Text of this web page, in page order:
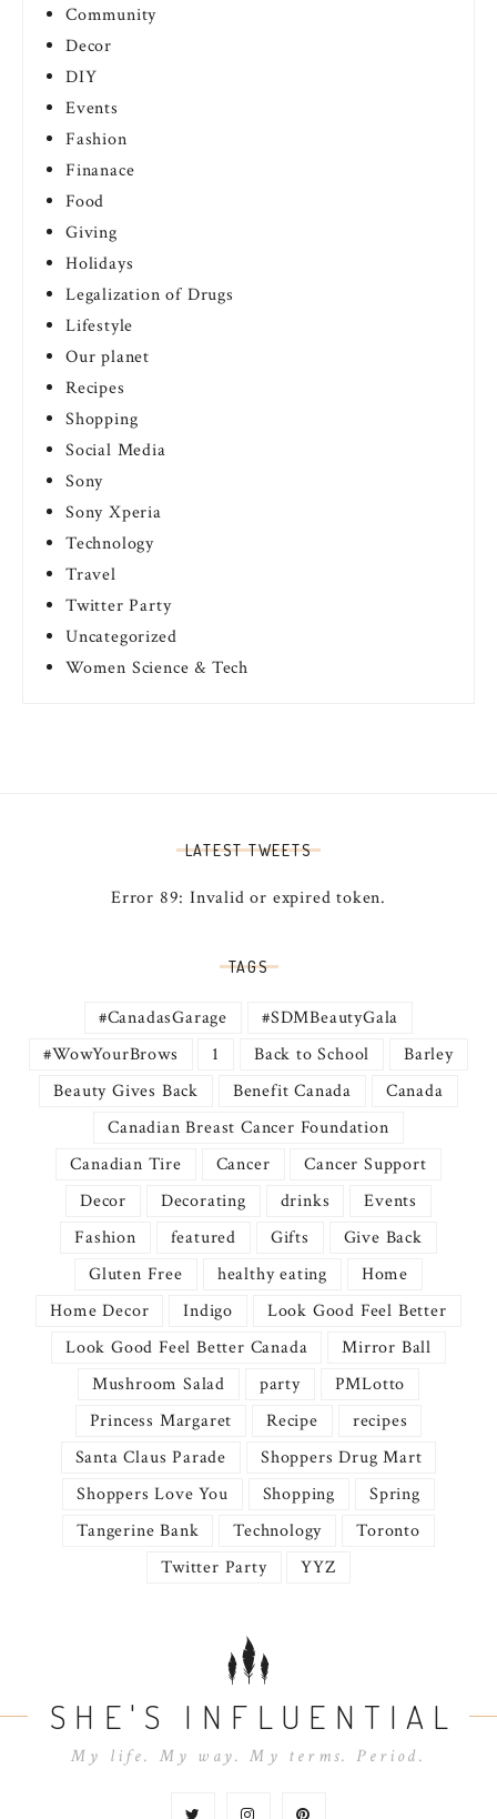
Community
Decor
DIY
Events
Fashion
Finanace
Food
Giving
Holidays
Legalization of Drugs
Lifestyle
Our planet
Recipes
Shopping
Social Media
Sony
Sony Xperia
Technology
Travel
Twitter Party
Uncategorized
Women Science & Tech
LATEST TWEETS
Error 89: Invalid or expired token.
TAGS
#CanadasGarage
#SDMBeautyGala
#WowYourBrows
1 Back to School
Barley
Beauty Gives Back
Benefit Canada
Canada
Canadian Breast Cancer Foundation
Canadian Tire
Cancer
Cancer Support
Decor
Decorating drinks
Events
Fashion
featured Gifts
Give Back
Gluten Free
healthy eating
Home
Home Decor
Indigo
Look Good Feel Better
Look Good Feel Better Canada
Mirror Ball
Mushroom Salad
party
PMLotto
Princess Margaret
Recipe
recipes
Santa Claus Parade
Shoppers Drug Mart
Shoppers Love You
Shopping
Spring
Tangerine Bank
Technology
Toronto
Twitter Party
YYZ
SHE'S INFLUENTIAL
My life. My way. My terms. Period.